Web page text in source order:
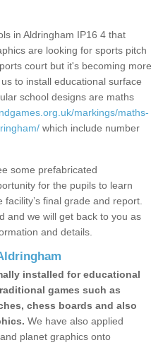
in Aldringham IP16 4 that
are looking for sports pitch
court but it's becoming more
to install educational surface
school designs are maths
markings/maths-
which include number
some prefabricated
for the pupils to learn
final grade and report.
and we will get back to you as
and details.
installed for educational
games such as
chess boards and also
We have also applied
planet graphics onto